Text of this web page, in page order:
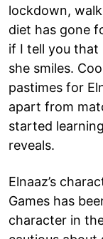
lockdown,
diet has gone
if I tell you that
she smiles.
pastimes for
apart from
started
reveals.
Elnaaz’s
Games has
character in